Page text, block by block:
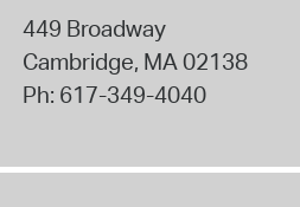
449 Broadway
Cambridge, MA02138
Ph: 617-349-4040